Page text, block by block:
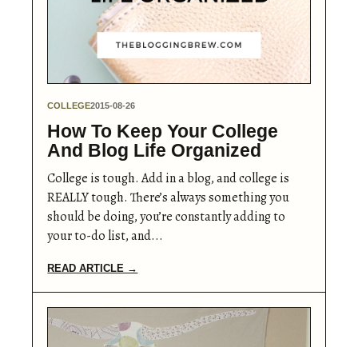
COLLEGE2015-08-26
How To Keep Your College
And Blog Life Organized
College is tough. Add in a blog, and college is
REALLY tough. There’s always something you
should be doing, you’re constantly adding to
your to-do list, and...
READ ARTICLE →